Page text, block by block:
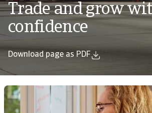
Trade and grow
confidence
Download page as PDF